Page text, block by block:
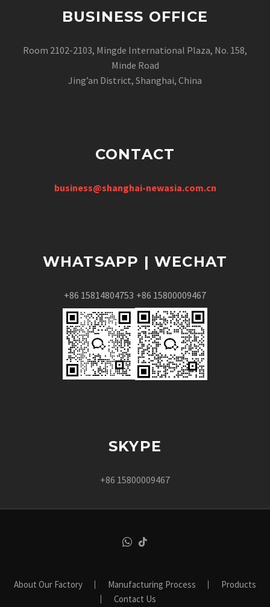
BUSINESS OFFICE
Room 2102-2103, Mingde International Plaza, No. 158,
Minde Road
Jing’an District, Shanghai, China
CONTACT
business@shanghai-newasia.com.cn
WHATSAPP | WECHAT
+86 15814804753 +86 15800009467
SKYPE
+86 15800009467
About Our Factory Manufacturing Process
Products
Contact Us